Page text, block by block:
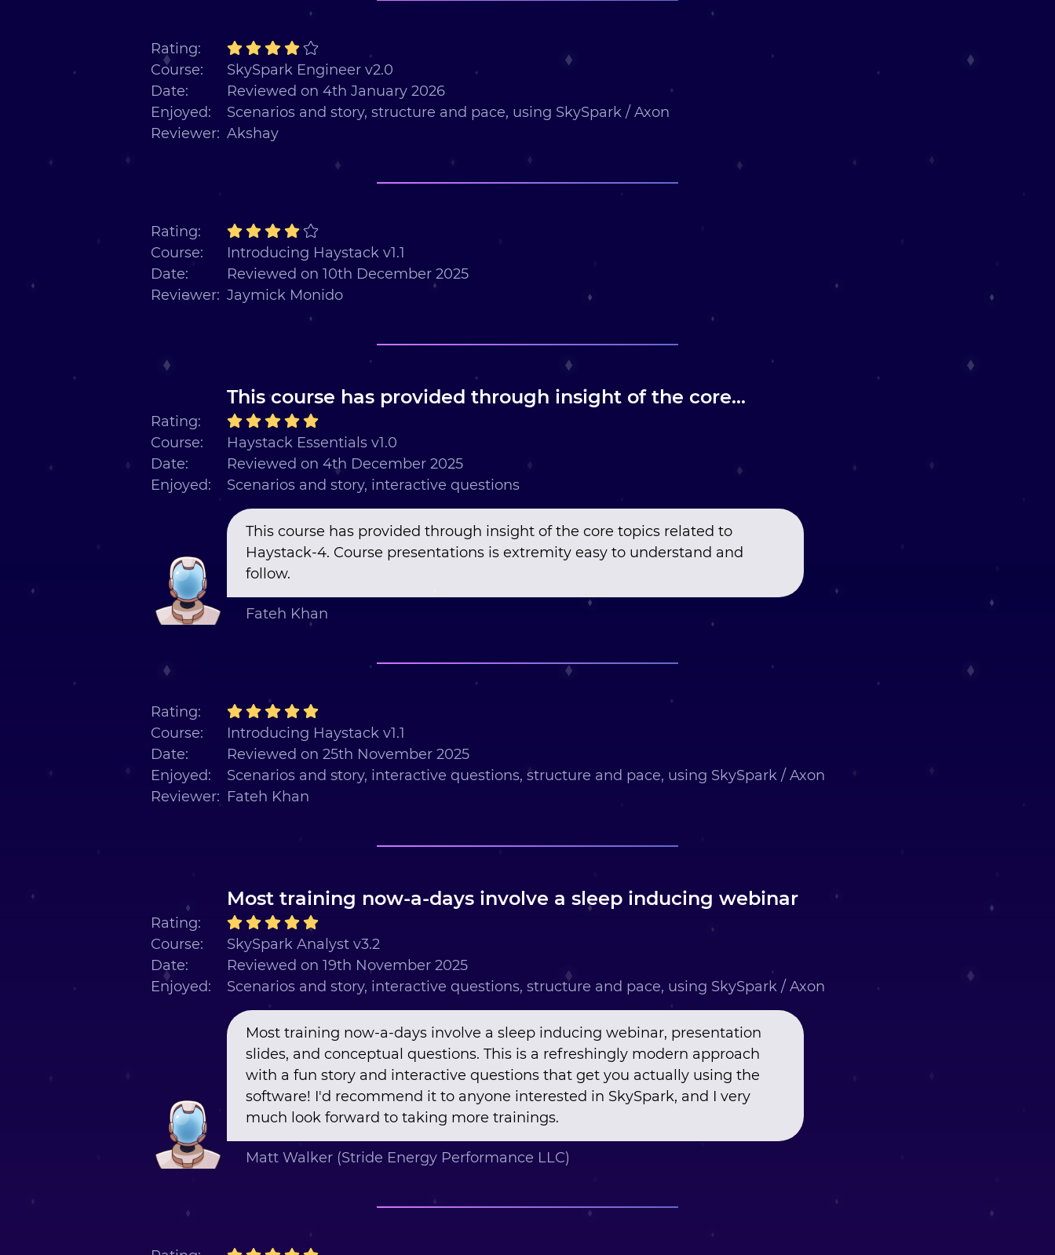
Rating:
Course:
SkySpark Engineer v2.0
Date:
Reviewed on 4th January 2026
Enjoyed:
Scenarios and story, structure and pace, using SkySpark / Axon
Reviewer: Akshay
Rating:
Course:
Introducing Haystack v1.1
Date:
Reviewed on 10th December 2025
Reviewer: Jaymick Monido
This course has provided through insight of the core...
Rating:
Course:
Haystack Essentials v1.0
Date:
Reviewed on 4th December 2025
Enjoyed:
Scenarios and story, interactive questions
This course has provided through insight of the core topics related to
Haystack-4. Course presentations is extremity easy to understand and
follow.
Fateh Khan
Rating:
Course:
Introducing Haystack v1.1
Date:
Reviewed on 25th November 2025
Enjoyed:
Scenarios and story, interactive questions, structure and pace, using SkySpark / Axon
Reviewer: Fateh Khan
Most training now-a-days involve a sleep inducing webinar
Rating:
Course:
SkySpark Analyst v3.2
Date:
Reviewed on 19th November 2025
Enjoyed:
Scenarios and story, interactive questions, structure and pace, using SkySpark / Axon
Most training now-a-days involve a sleep inducing webinar, presentation
slides, and conceptual questions. This is a refreshingly modern approach
with a fun story and interactive questions that get you actually using the
software! I'd recommend it to anyone interested in SkySpark, and I very
much look forward to taking more trainings.
Matt Walker (Stride Energy Performance LLC)